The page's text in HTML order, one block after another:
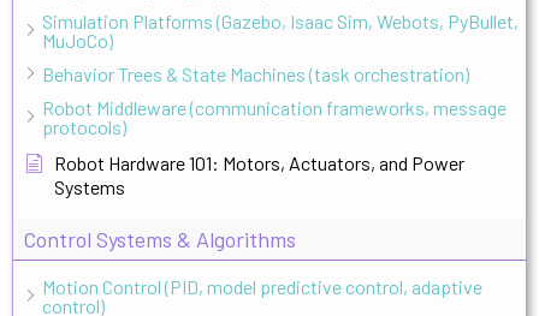
Simulation Platforms (Gazebo, Isaac Sim, Webots, PyBullet,
MuJoCo)
Behavior Trees & State Machines (task orchestration)
Robot Middleware (communication frameworks, message
protocols)
Robot Hardware 101: Motors, Actuators, and Power
Systems
Control Systems & Algorithms
Motion Control (PID, model predictive control, adaptive
control)